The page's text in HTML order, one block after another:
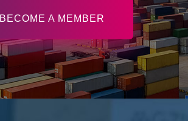
BECOME A MEMBER